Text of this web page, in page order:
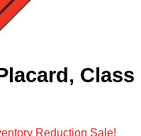
Class
Reduction Sale!